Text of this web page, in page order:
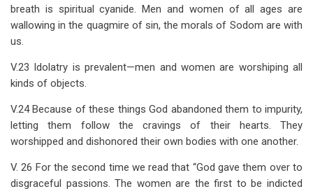
breath is spiritual cyanide. Men and women of all ages are
wallowing in the quagmire of sin, the morals of Sodom are with
us.
V.23 Idolatry is prevalent—men and women are worshiping all
kinds of objects.
V.24 Because of these things God abandoned them to impurity,
letting them follow the cravings of their hearts. They
worshipped and dishonored their own bodies with one another.
V. 26 For the second time we read that “God gave them over to
disgraceful passions. The women are the first to be indicted